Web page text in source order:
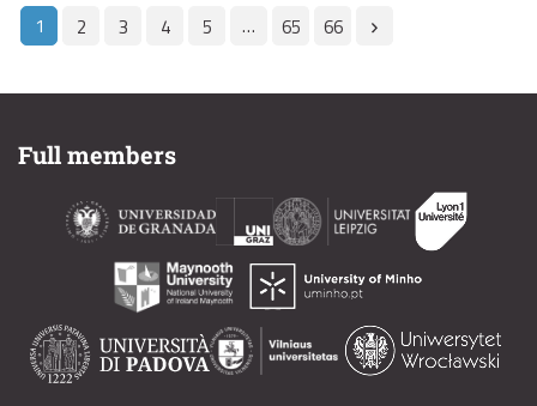
1 2 3 4 5 … 65 66
Full members